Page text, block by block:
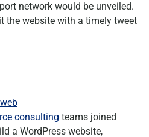
network would be unveiled.
the website with a timely tweet
web
consulting teams joined
a WordPress website,